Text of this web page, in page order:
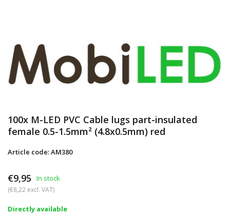
100x M-LED PVC Cable lugs part-insulated
female 0.5-1.5mm² (4.8x0.5mm) red
Article code: AM380
€9,95 In stock
(€8,22 excl. VAT)
Directly available